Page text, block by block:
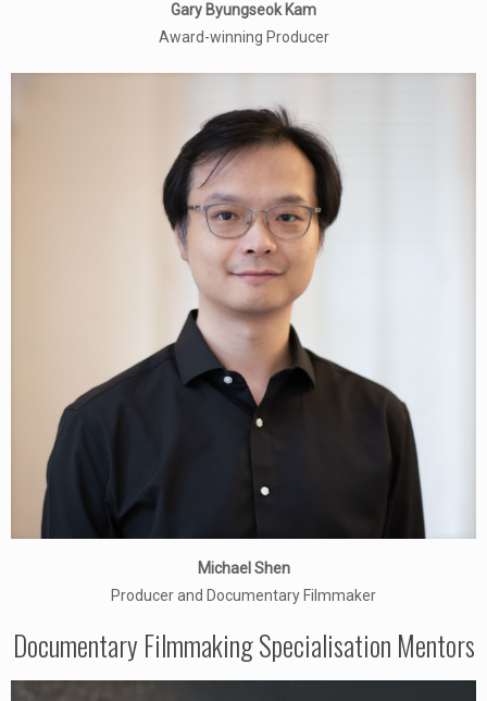
Gary Byungseok Kam
Award-winning Producer
Michael Shen
Producer and Documentary Filmmaker
Documentary Filmmaking Specialisation Mentors